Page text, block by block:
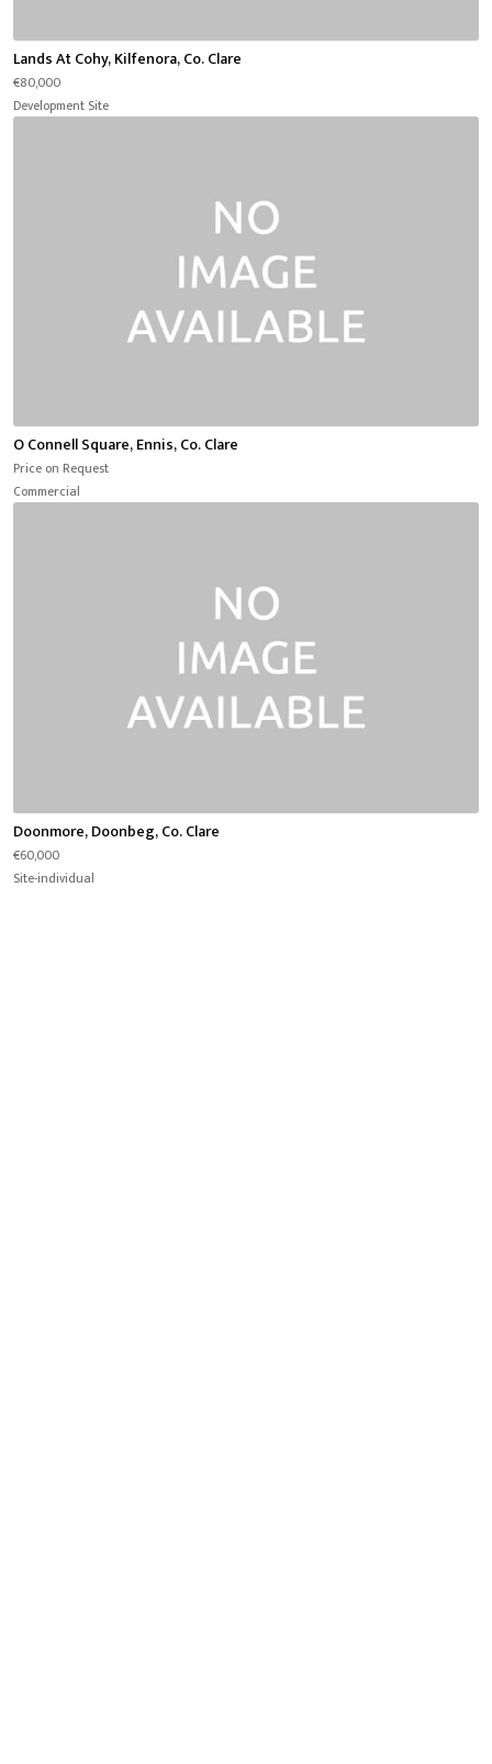
Lands At Cohy, Kilfenora, Co. Clare
€80,000
Development Site
O Connell Square, Ennis, Co. Clare
Price on Request
Commercial
Doonmore, Doonbeg, Co. Clare
€60,000
Site-individual